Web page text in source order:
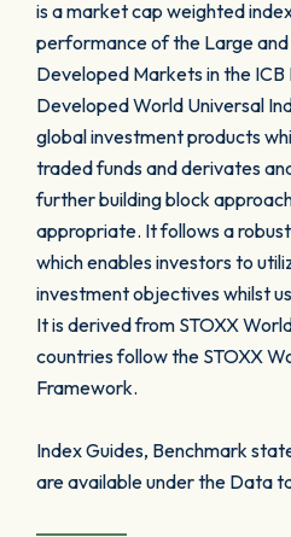
is a market cap weighted
performance of the Large
Developed Markets in the ICB
Developed World Universal
global investment products
traded funds and derivates
further building block
appropriate. It follows a
which enables investors to
investment objectives whilst
It is derived from STOXX
countries follow the STOXX
Framework.
Index Guides, Benchmark
are available under the Data